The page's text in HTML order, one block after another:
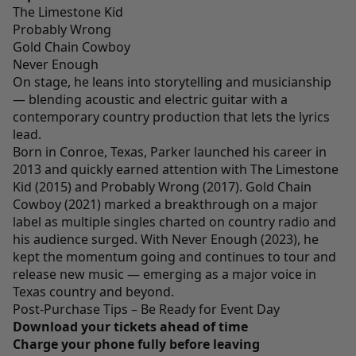
The Limestone Kid
Probably Wrong
Gold Chain Cowboy
Never Enough
On stage, he leans into storytelling and musicianship
— blending acoustic and electric guitar with a
contemporary country production that lets the lyrics
lead.
Born in Conroe, Texas, Parker launched his career in
2013 and quickly earned attention with The Limestone
Kid (2015) and Probably Wrong (2017). Gold Chain
Cowboy (2021) marked a breakthrough on a major
label as multiple singles charted on country radio and
his audience surged. With Never Enough (2023), he
kept the momentum going and continues to tour and
release new music — emerging as a major voice in
Texas country and beyond.
Post-Purchase Tips – Be Ready for Event Day
Download your tickets ahead of time
Charge your phone fully before leaving